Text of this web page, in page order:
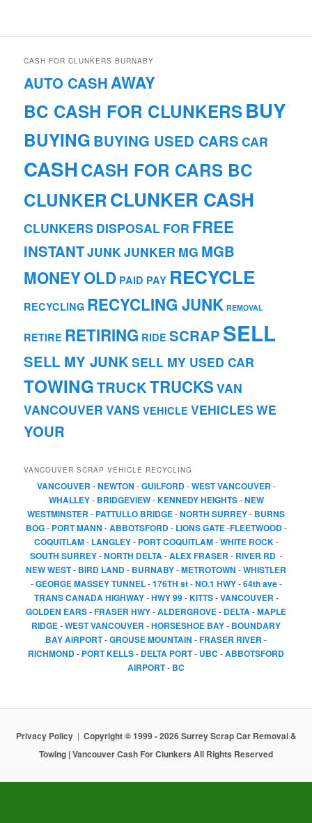
CASH FOR CLUNKERS BURNABY
AUTO CASHAWAY
BC CASH FOR CLUNKERSBUY
BUYING BUYING USED CARS CAR
CASHCASH FOR CARS BC
CLUNKERCLUNKER CASH
CLUNKERS DISPOSAL FOR FREE
INSTANTJUNKJUNKER MG MGB
MONEYOLD PAID PAY RECYCLE
RECYCLING RECYCLING JUNK REMOVAL
RETIRE RETIRING RIDE SCRAP SELL
SELL MY JUNKSELL MY USED CAR
TOWINGTRUCKTRUCKS VAN
VANCOUVER VANS VEHICLE VEHICLES WE
YOUR
VANCOUVER SCRAP VEHICLE RECYCLING
VANCOUVER -NEWTON -GUILFORD-WEST VANCOUVER -
WHALLEY- BRIDGEVIEW-KENNEDY HEIGHTS-NEW
WESTMINSTER - PATTULLO BRIDGE-NORTH SURREY- BURNS
BOG- PORT MANN -ABBOTSFORD- LIONS GATE-FLEETWOOD-
COQUITLAM- LANGLEY- PORT COQUITLAM-WHITE ROCK-
SOUTH SURREY-NORTH DELTA-ALEX FRASER - RIVER RD-
NEW WEST- BIRD LAND- BURNABY-METROTOWN -WHISTLER
-GEORGE MASSEY TUNNEL-176TH st-NO.1 HWY-64th ave-
TRANS CANADA HIGHWAY-HWY 99-KITTS-VANCOUVER -
GOLDEN EARS-FRASER HWY-ALDERGROVE- DELTA-MAPLE
RIDGE-WEST VANCOUVER -HORSESHOE BAY- BOUNDARY
BAY AIRPORT-GROUSE MOUNTAIN -FRASER RIVER -
RICHMOND- PORT KELLS- DELTA PORT- UBC -ABBOTSFORD
AIRPORT- BC
Privacy Policy
Copyright © 1999 - 2026 Surrey Scrap Car Removal &
Towing | Vancouver Cash For Clunkers All Rights Reserved